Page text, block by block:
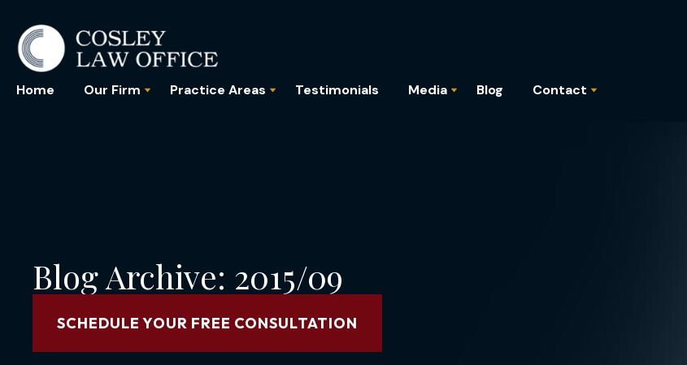
Home Our Firm Practice Areas Testimonials Media Blog Contact
Blog Archive: 2015/09
SCHEDULE YOUR FREE CONSULTATION